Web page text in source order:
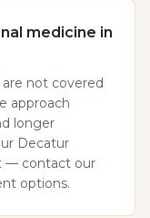
medicine in
not covered
approach
longer
Decatur
— contact our
options.